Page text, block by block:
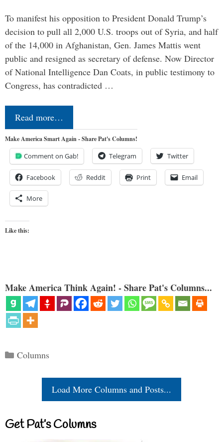
To manifest his opposition to President Donald Trump’s
decision to pull all 2,000 U.S. troops out of Syria, and half
of the 14,000 in Afghanistan, Gen. James Mattis went
public and resigned as secretary of defense. Now Director
of National Intelligence Dan Coats, in public testimony to
Congress, has contradicted …
Read more…
Make America Smart Again - Share Pat's Columns!
Comment on Gab! Telegram Twitter
Facebook Reddit Print Email
More
Like this:
Make America Think Again! - Share Pat's Columns...
Categories
Columns
Load More Columns and Posts...
Get Pat’s Columns